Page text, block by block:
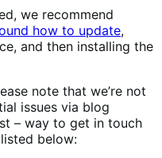
we recommend
how to update,
and then installing the
note that we’re not
issues via blog
– way to get in touch
below: